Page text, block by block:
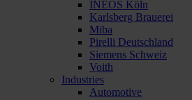
INEOS Köln
Karlsberg Brauerei
Miba
Pirelli Deutschland
Siemens Schweiz
Voith
Industries
Automotive